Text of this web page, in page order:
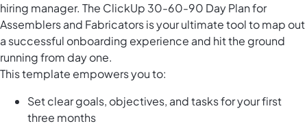
hiring manager. The ClickUp 30-60-90 Day Plan for
Assemblers and Fabricators is your ultimate tool to map out
a successful onboarding experience and hit the ground
running from day one.
This template empowers you to:
Set clear goals, objectives, and tasks for your first
three months